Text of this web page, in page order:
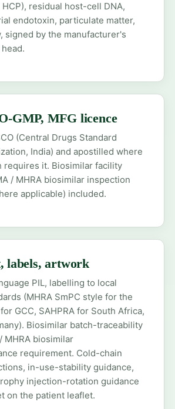
HCP), residual host-cell DNA,
endotoxin, particulate matter,
signed by the manufacturer's
GMP, MFG licence
(Central Drugs Standard
India) and apostilled where
requires it. Biosimilar facility
/ MHRA biosimilar inspection
applicable) included.
labels, artwork
PIL, labelling to local
(MHRA SmPC style for the
GCC, SAHPRA for South Africa,
Biosimilar batch-traceability
MHRA biosimilar
requirement. Cold-chain
in-use-stability guidance,
injection-rotation guidance
on the patient leaflet.